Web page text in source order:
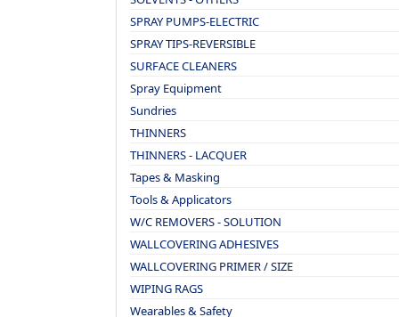
SPRAY PUMPS-ELECTRIC
SPRAY TIPS-REVERSIBLE
SURFACE CLEANERS
Spray Equipment
Sundries
THINNERS
THINNERS - LACQUER
Tapes & Masking
Tools & Applicators
W/C REMOVERS - SOLUTION
WALLCOVERING ADHESIVES
WALLCOVERING PRIMER / SIZE
WIPING RAGS
Wearables & Safety